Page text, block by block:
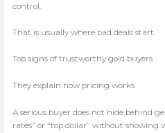
control.
That is usually where bad deals start.
Top signs of trustworthy gold buyers
They explain how pricing works
A serious buyer does not hide behind
rates” or “top dollar” without